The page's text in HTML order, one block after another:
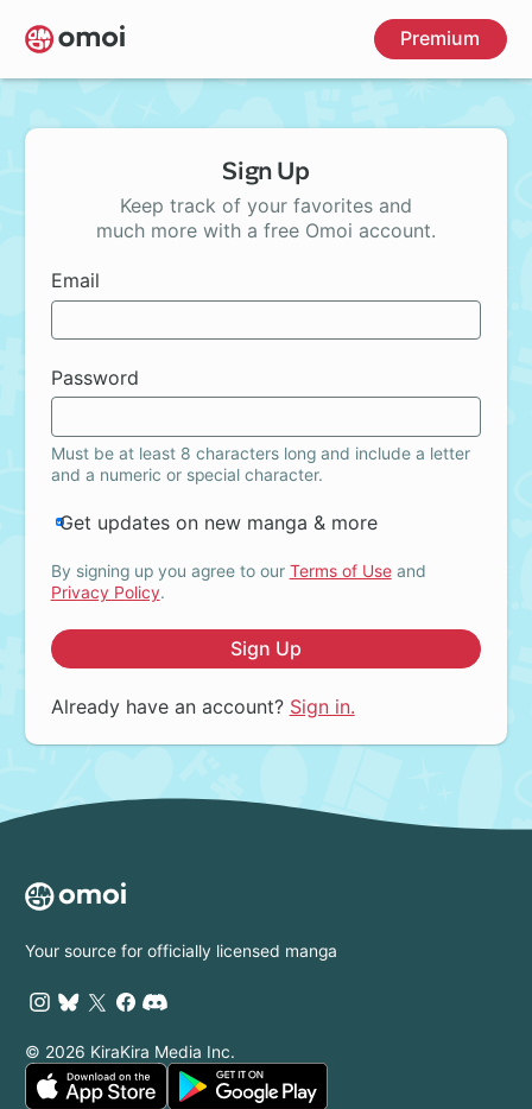
Skip
to
main
Premium
Sign Up
Keep track of your favorites and
much more with a free Omoi account.
Email
Password
Must be at least 8 characters long and include a letter
and a numeric or special character.
Get updates on new manga & more
By signing up you agree to our Terms of Useand
Privacy Policy.
Sign Up
Already have an account? Sign in.
Your source for officially licensed manga
© 2026 KiraKira Media Inc.